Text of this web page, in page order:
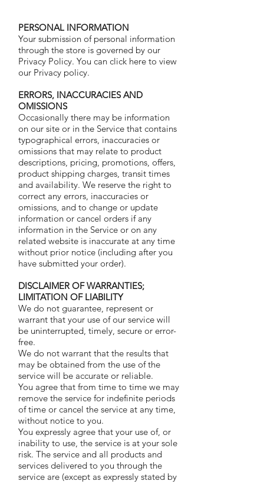
PERSONAL INFORMATION
Your submission of personal information
through the store is governed by our
Privacy Policy. You can click here to view
our Privacy policy.
ERRORS, INACCURACIES AND
OMISSIONS
Occasionally there may be information
on our site or in the Service that contains
typographical errors, inaccuracies or
omissions that may relate to product
descriptions, pricing, promotions, offers,
product shipping charges, transit times
and availability. We reserve the right to
correct any errors, inaccuracies or
omissions, and to change or update
information or cancel orders if any
information in the Service or on any
related website is inaccurate at any time
without prior notice (including after you
have submitted your order).
DISCLAIMER OF WARRANTIES;
LIMITATION OF LIABILITY
We do not guarantee, represent or
warrant that your use of our service will
be uninterrupted, timely, secure or error-
free.
We do not warrant that the results that
may be obtained from the use of the
service will be accurate or reliable.
You agree that from time to time we may
remove the service for indefinite periods
of time or cancel the service at any time,
without notice to you.
You expressly agree that your use of, or
inability to use, the service is at your sole
risk. The service and all products and
services delivered to you through the
service are (except as expressly stated by